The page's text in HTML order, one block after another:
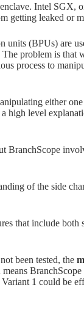
Intel SGX,
getting leaked or
units (BPUs) are
problem is that
process to
either
high level
BranchScope
of the side
that include both
been tested, the
BranchScope
1 could be